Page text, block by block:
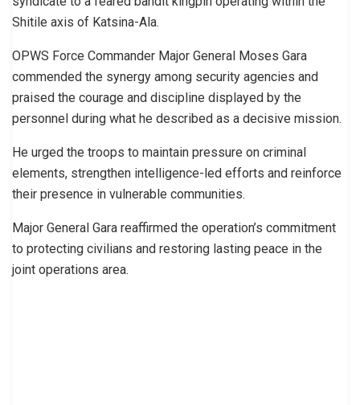
Shitile axis of Katsina-Ala.
OPWS Force Commander Major General Moses Gara
commended the synergy among security agencies and
praised the courage and discipline displayed by the
personnel during what he described as a decisive mission.
He urged the troops to maintain pressure on criminal
elements, strengthen intelligence-led efforts and reinforce
their presence in vulnerable communities.
Major General Gara reaffirmed the operation’s commitment
to protecting civilians and restoring lasting peace in the
joint operations area.